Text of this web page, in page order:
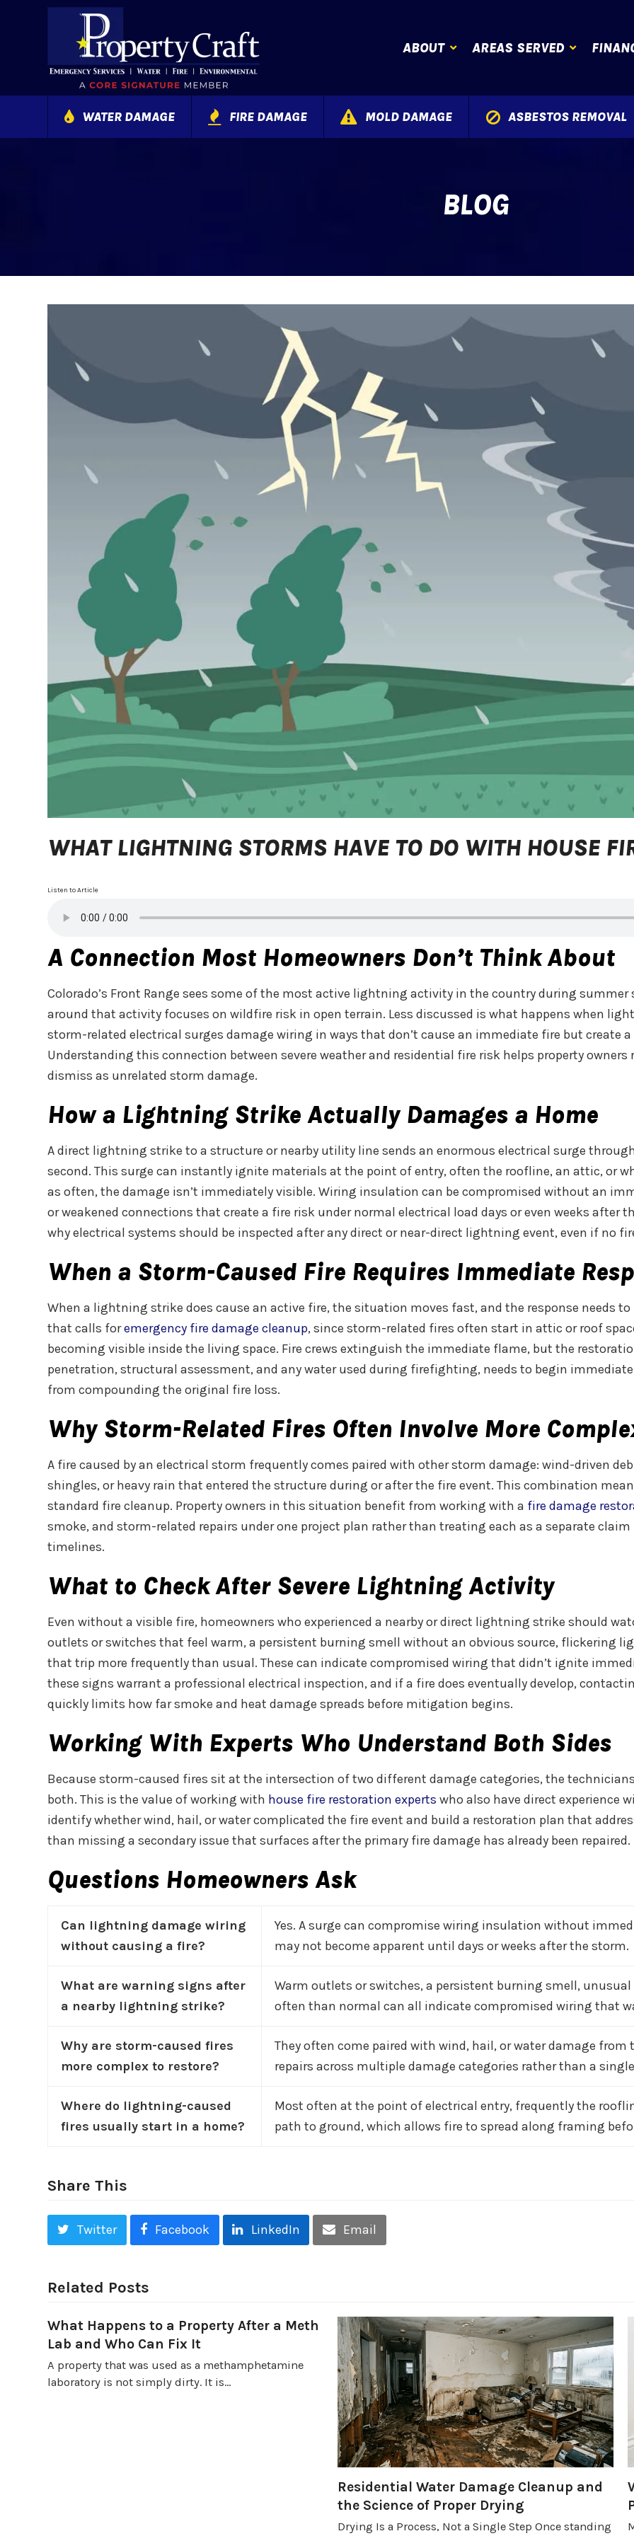
ABOUT AREAS SERVED
WATER DAMAGE FIRE DAMAGE MOLD DAMAGE ASBESTOS REMOVAL
BLOG
WHAT LIGHTNING STORMS HAVE TO DO WITH HOUSE
Listen to Article
A Connection Most Homeowners Don’t Think About
Colorado’s Front Range sees some of the most active lightning activity in the country during
around that activity focuses on wildfire risk in open terrain. Less discussed is what happens when
storm-related electrical surges damage wiring in ways that don’t cause an immediate fire but create a
Understanding this connection between severe weather and residential fire risk helps property
dismiss as unrelated storm damage.
How a Lightning Strike Actually Damages a Home
A direct lightning strike to a structure or nearby utility line sends an enormous electrical surge
second. This surge can instantly ignite materials at the point of entry, often the roofline, an attic, or
as often, the damage isn’t immediately visible. Wiring insulation can be compromised without an
or weakened connections that create a fire risk under normal electrical load days or even weeks after
why electrical systems should be inspected after any direct or near-direct lightning event, even if no
When a Storm-Caused Fire Requires Immediate
When a lightning strike does cause an active fire, the situation moves fast, and the response needs
that calls foremergency fire damage cleanup, since storm-related fires often start in attic or roof
becoming visible inside the living space. Fire crews extinguish the immediate flame, but the
penetration, structural assessment, and any water used during firefighting, needs to begin
from compounding the original fire loss.
Why Storm-Related Fires Often Involve More
A fire caused by an electrical storm frequently comes paired with other storm damage: wind-driven
shingles, or heavy rain that entered the structure during or after the fire event. This combination
standard fire cleanup. Property owners in this situation benefit from working with a fire damage
smoke, and storm-related repairs under one project plan rather than treating each as a separate
timelines.
What to Check After Severe Lightning Activity
Even without a visible fire, homeowners who experienced a nearby or direct lightning strike should
outlets or switches that feel warm, a persistent burning smell without an obvious source, flickering
that trip more frequently than usual. These can indicate compromised wiring that didn’t ignite
these signs warrant a professional electrical inspection, and if a fire does eventually develop,
quickly limits how far smoke and heat damage spreads before mitigation begins.
Working With Experts Who Understand Both Sides
Because storm-caused fires sit at the intersection of two different damage categories, the
both. This is the value of working with house fire restoration experts who also have direct experience
identify whether wind, hail, or water complicated the fire event and build a restoration plan that
than missing a secondary issue that surfaces after the primary fire damage has already been repaired.
Questions Homeowners Ask
Can lightning damage wiring
without causing a fire?
Yes. A surge can compromise wiring insulation without
may not become apparent until days or weeks after the storm.
What are warning signs after
a nearby lightning strike?
Warm outlets or switches, a persistent burning smell,
often than normal can all indicate compromised wiring that
Why are storm-caused fires
more complex to restore?
They often come paired with wind, hail, or water damage
repairs across multiple damage categories rather than a
Where do lightning-caused
fires usually start in a home?
Most often at the point of electrical entry, frequently the
path to ground, which allows fire to spread along framing
Share This
Twitter Facebook LinkedIn Email
Related Posts
What Happens to a Property After a Meth
Lab and Who Can Fix It
A property that was used as a methamphetamine
laboratory is not simply dirty. It is…
Residential Water Damage Cleanup and
the Science of Proper Drying
Drying Is a Process, Not a Single Step Once standing